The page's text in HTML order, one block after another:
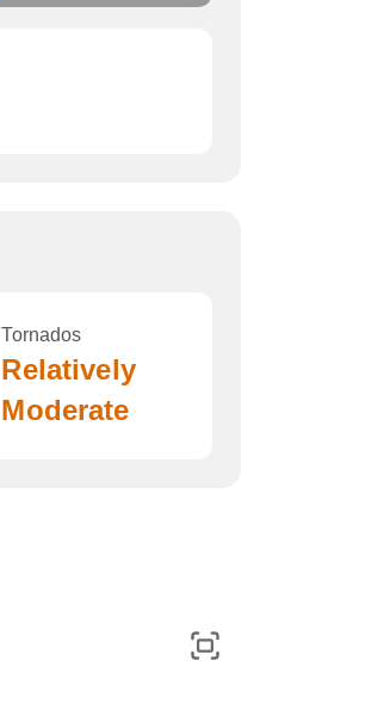
Tornados
Relatively
Moderate